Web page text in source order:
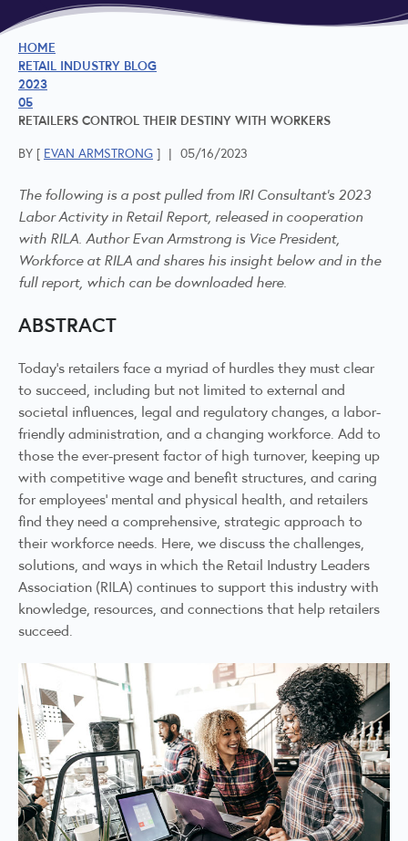
HOME
RETAIL INDUSTRY BLOG
2023
05
RETAILERS CONTROL THEIR DESTINY WITH WORKERS
BY [ EVAN ARMSTRONG ] | 05/16/2023
The following is a post pulled fromIRI Consultant's 2023
Labor Activity in Retail Report, released in cooperation
with RILA. Author Evan Armstrong is Vice President,
Workforce at RILA and shares his insight below and in the
full report, which can be downloadedhere.
ABSTRACT
Today’s retailers face a myriad of hurdles they must clear
to succeed, including but not limited to external and
societal influences, legal and regulatory changes, a labor-
friendly administration, and a changing workforce. Add to
those the ever-present factor of high turnover, keeping up
with competitive wage and benefit structures, and caring
for employees’ mental and physical health, and retailers
find they need a comprehensive, strategic approach to
their workforce needs. Here, we discuss the challenges,
solutions, and ways in which the Retail Industry Leaders
Association (RILA) continues to support this industry with
knowledge, resources, and connections that help retailers
succeed.